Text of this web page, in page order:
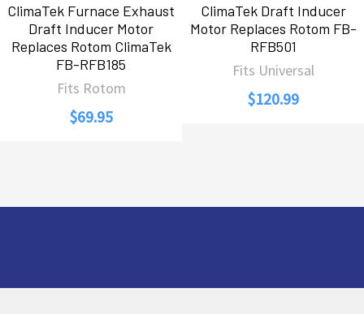
ClimaTek Furnace Exhaust
Draft Inducer Motor
Replaces Rotom ClimaTek
FB-RFB185
Fits Rotom
$69.95
ClimaTek Draft Inducer
Motor Replaces Rotom FB-
RFB501
Fits Universal
$120.99